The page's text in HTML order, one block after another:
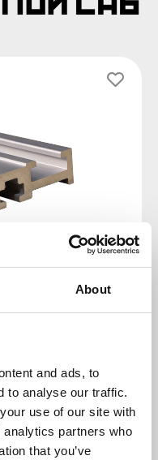
About
and ads, to
to analyse our traffic.
use of our site with
partners who
that you’ve